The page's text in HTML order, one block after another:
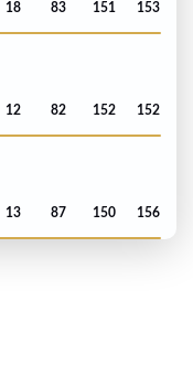
18 83 151 153
12 82 152 152
13 87 150 156